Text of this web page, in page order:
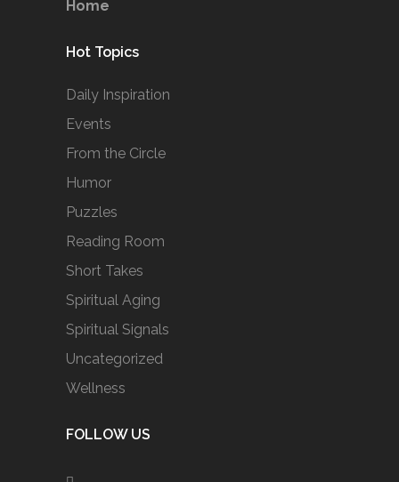
Home
Hot Topics
Daily Inspiration
Events
From the Circle
Humor
Puzzles
Reading Room
Short Takes
Spiritual Aging
Spiritual Signals
Uncategorized
Wellness
FOLLOW US